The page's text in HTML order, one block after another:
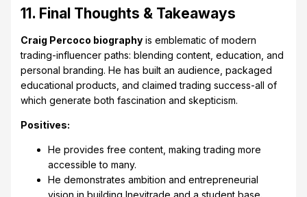
11. Final Thoughts & Takeaways
Craig Percoco biographyis emblematic of modern
trading-influencer paths: blending content, education, and
personal branding. He has built an audience, packaged
educational products, and claimed trading success-all of
which generate both fascination and skepticism.
Positives:
He provides free content, making trading more
accessible to many.
He demonstrates ambition and entrepreneurial
vision in building Inevitrade and a student base.